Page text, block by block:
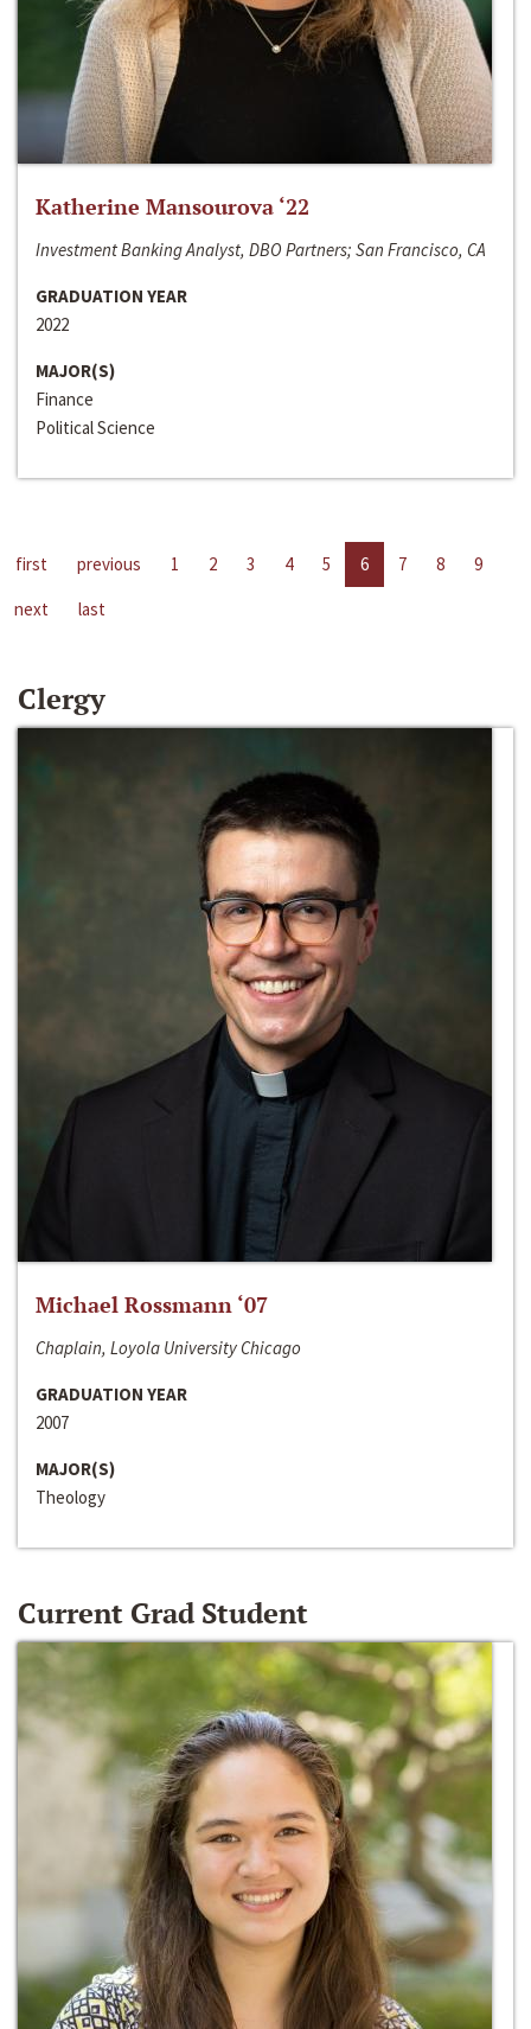
Katherine Mansourova ‘22
Investment Banking Analyst, DBO Partners; San Francisco, CA
GRADUATION YEAR
2022
MAJOR(S)
Finance
Political Science
first previous 1 2 3 4 5 6 7 8
9
next
last
Clergy
Michael Rossmann ‘07
Chaplain, Loyola University Chicago
GRADUATION YEAR
2007
MAJOR(S)
Theology
Current Grad Student